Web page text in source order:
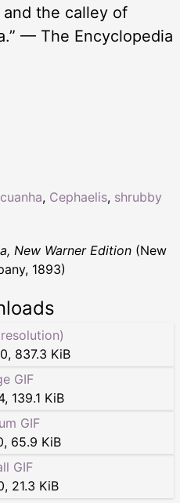
the calley of
— The Encyclopedia
, Cephaelis, shrubby
New Warner Edition (New
1893)
, 837.3 KiB
GIF
, 139.1 KiB
GIF
, 65.9 KiB
GIF
, 21.3 KiB